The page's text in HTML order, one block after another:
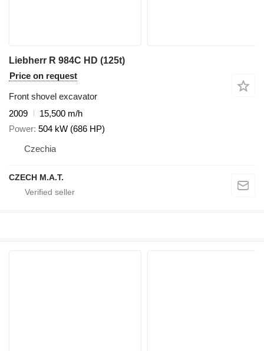
Liebherr R 984C HD (125t)
Price on request
Front shovel excavator
2009
15,500 m/h
Power 504 kW (686 HP)
Czechia
CZECH M.A.T.